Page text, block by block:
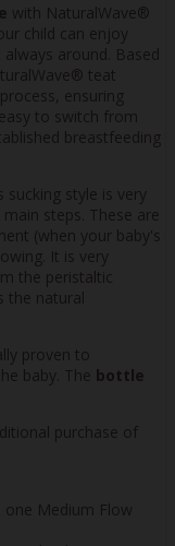
with NaturalWave®
child can enjoy
around. Based
teat
ensuring
to switch from
breastfeeding
sucking style is very
steps. These are
(when your baby's
It is very
the peristaltic
the natural
proven to
baby. The bottle
purchase of
Medium Flow